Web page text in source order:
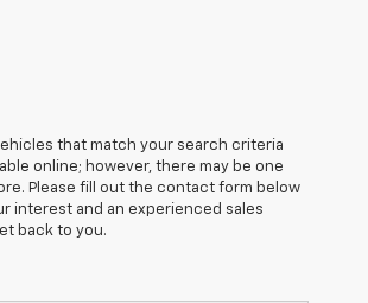
that match your search criteria
online; however, there may be one
Please fill out the contact form below
interest and an experienced sales
back to you.